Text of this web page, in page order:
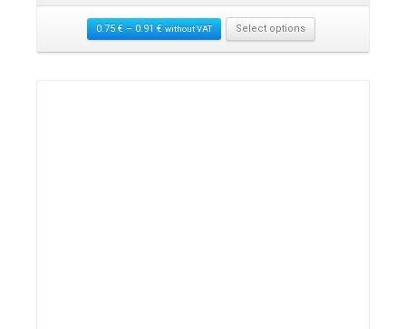
0.75 €– 0.91 € without VAT Select options